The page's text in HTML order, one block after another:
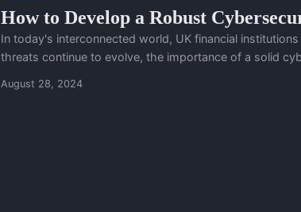
How to Develop a Robust
In today's interconnected world, UK financial
threats continue to evolve, the importance of a solid
August 28, 2024